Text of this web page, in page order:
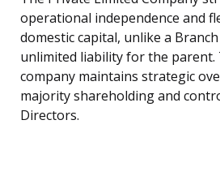
operational independence and
domestic capital, unlike a
unlimited liability for the parent.
company maintains strategic
majority shareholding and
Directors.